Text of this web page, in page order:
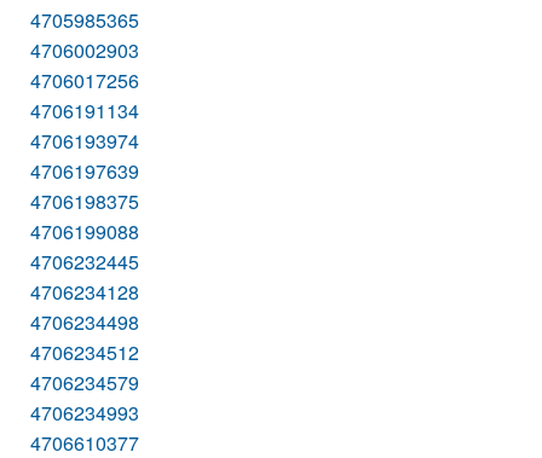
4705985365
4706002903
4706017256
4706191134
4706193974
4706197639
4706198375
4706199088
4706232445
4706234128
4706234498
4706234512
4706234579
4706234993
4706610377